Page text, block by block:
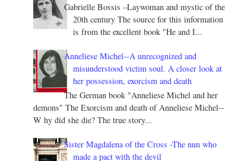
Gabrielle Bossis –Laywoman and mystic of the
20th century The source for this information
is from the excellent book "He and I...
Anneliese Michel--A unrecognized and
misunderstood victim soul. A closer look at
her possession, exorcism and death
The German book "Anneliese Michel and her
demons" The Exorcism and death of Anneliese Michel--
W hy did she die? The true story...
Sister Magdalena of the Cross -The nun who
made a pact with the devil